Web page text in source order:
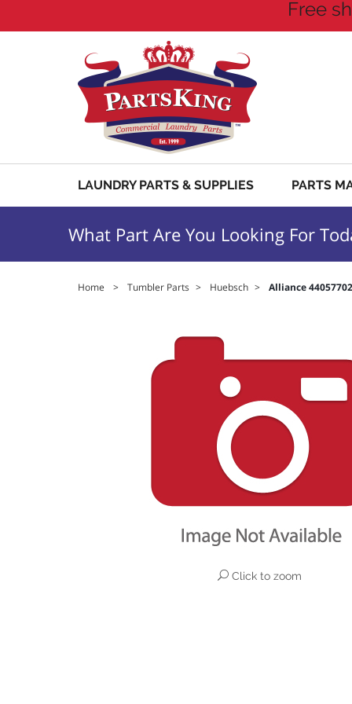
Free
LAUNDRY PARTS & SUPPLIES PARTS
What Part Are You Looking For
Home > Tumbler Parts > Huebsch > Alliance
Click to zoom